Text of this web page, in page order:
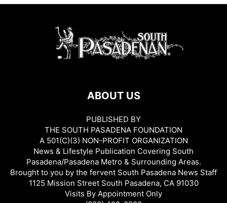
ABOUT US
PUBLISHED BY
THE SOUTH PASADENA FOUNDATION
A 501(C)(3) NON-PROFIT ORGANIZATION
News & Lifestyle Publication Covering South
Pasadena/Pasadena Metro & Surrounding Areas.
Brought to you by the fervent South Pasadena News Staff
1125 Mission Street South Pasadena, CA 91030
Visits By Appointment Only